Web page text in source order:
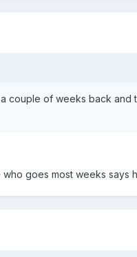
couple of weeks back
goes most weeks says